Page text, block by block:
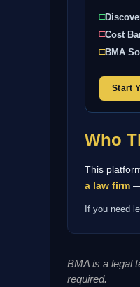
□
□Cost
□BMA
Start
Who
This
a law firm
If you need
BMA is a legal
required.